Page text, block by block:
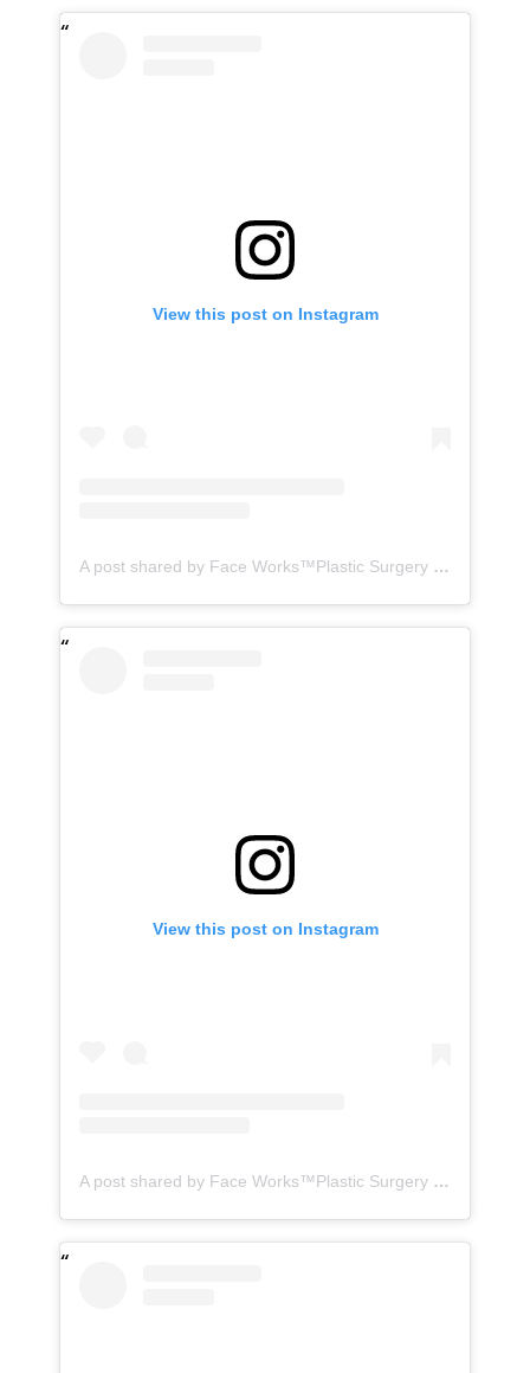
View this post on Instagram
A post shared by Face Works™️Plastic Surgery & MedSpa| HD LipoX®️ (@faceworks.usa)
View this post on Instagram
A post shared by Face Works™️Plastic Surgery & MedSpa| HD LipoX®️ (@faceworks.usa)